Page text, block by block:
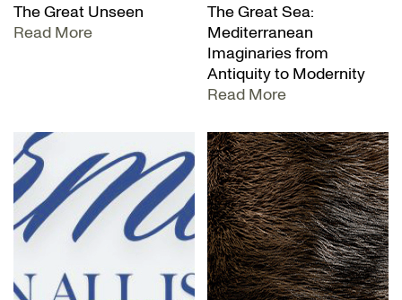
The Great Unseen
Read More
The Great Sea:
Mediterranean
Imaginaries from
Antiquity to Modernity
Read More